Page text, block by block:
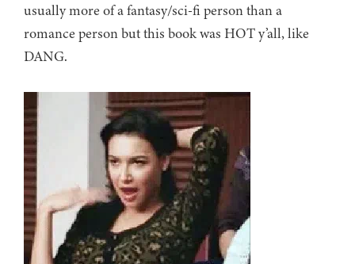
usually more of a fantasy/sci-fi person than a
romance person but this book was HOT y’all, like
DANG.